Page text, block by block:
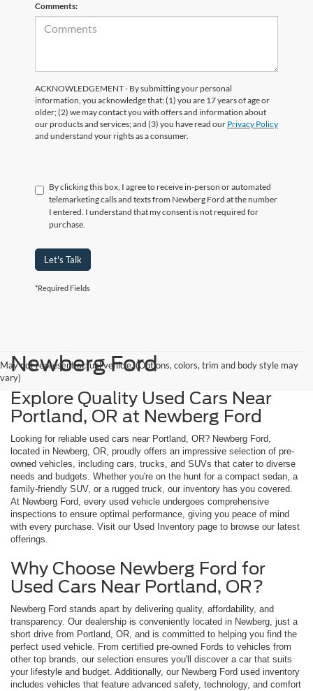
Comments:
ACKNOWLEDGEMENT - By submitting your personal
information, you acknowledge that: (1) you are 17 years of age or
older; (2) we may contact you with offers and information about
our products and services; and (3) you have read our Privacy Policy
and understand your rights as a consumer.
By clicking this box, I agree to receive in-person or automated
telemarketing calls and texts from Newberg Ford at the number
I entered. I understand that my consent is not required for
purchase.
Let's Talk
*Required Fields
May not represent actual vehicle. (Options, colors, trim and body style may
vary)
Newberg Ford
Explore Quality Used Cars Near
Portland, OR at Newberg Ford
Looking for reliable used cars near Portland, OR? Newberg Ford,
located in Newberg, OR, proudly offers an impressive selection of pre-
owned vehicles, including cars, trucks, and SUVs that cater to diverse
needs and budgets. Whether you're on the hunt for a compact sedan, a
family-friendly SUV, or a rugged truck, our inventory has you covered.
At Newberg Ford, every used vehicle undergoes comprehensive
inspections to ensure optimal performance, giving you peace of mind
with every purchase. Visit our Used Inventory page to browse our latest
offerings.
Why Choose Newberg Ford for
Used Cars Near Portland, OR?
Newberg Ford stands apart by delivering quality, affordability, and
transparency. Our dealership is conveniently located in Newberg, just a
short drive from Portland, OR, and is committed to helping you find the
perfect used vehicle. From certified pre-owned Fords to vehicles from
other top brands, our selection ensures you'll discover a car that suits
your lifestyle and budget. Additionally, our Newberg Ford used inventory
includes vehicles that feature advanced safety, technology, and comfort